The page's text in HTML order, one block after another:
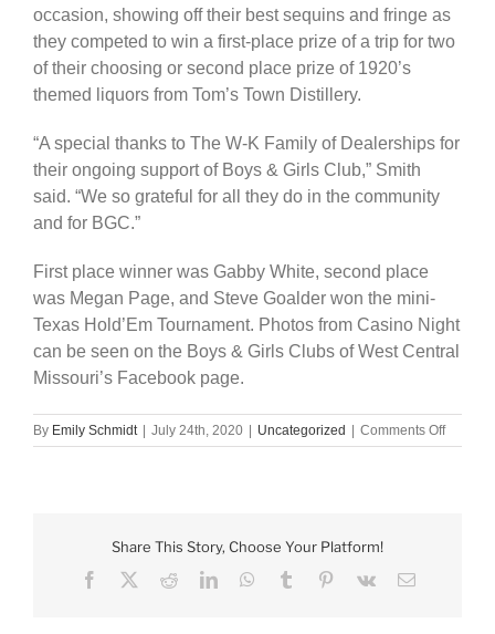
occasion, showing off their best sequins and fringe as
they competed to win a first-place prize of a trip for two
of their choosing or second place prize of 1920’s
themed liquors from Tom’s Town Distillery.
“A special thanks to The W-K Family of Dealerships for
their ongoing support of Boys & Girls Club,” Smith
said. “We so grateful for all they do in the community
and for BGC.”
First place winner was Gabby White, second place
was Megan Page, and Steve Goalder won the mini-
Texas Hold’Em Tournament. Photos from Casino Night
can be seen on the Boys & Girls Clubs of West Central
Missouri’s Facebook page.
By Emily Schmidt July 24th, 2020 Uncategorized Comments Offon
BGC
Share This Story, Choose Your Platform!
Facebook
RedditLinkedInWhatsApp
Tumblr Pinterest
Vk Email